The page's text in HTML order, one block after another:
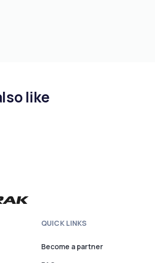
like
QUICK LINKS
Become a partner